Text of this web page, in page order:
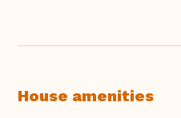
House amenities